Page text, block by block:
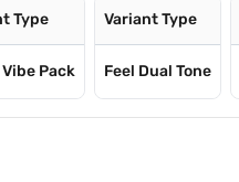
Type
Pack
Variant Type
Feel Dual Tone